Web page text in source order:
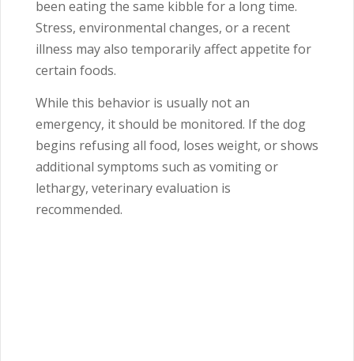
been eating the same kibble for a long time.
Stress, environmental changes, or a recent
illness may also temporarily affect appetite for
certain foods.
While this behavior is usually not an
emergency, it should be monitored. If the dog
begins refusing all food, loses weight, or shows
additional symptoms such as vomiting or
lethargy, veterinary evaluation is
recommended.